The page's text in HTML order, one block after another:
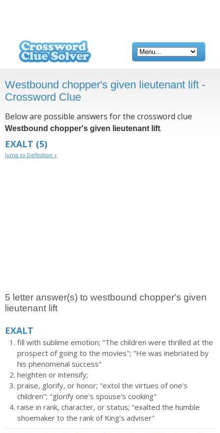
Westbound chopper's given lieutenant lift -
Crossword Clue
Below are possible answers for the crossword clue
Westbound chopper's given lieutenant lift.
EXALT (5)
Jump to Definition »
5 letter answer(s) to westbound chopper's given
lieutenant lift
EXALT
fill with sublime emotion; "The children were thrilled at the
prospect of going to the movies"; "He was inebriated by
his phenomenal success"
heighten or intensify;
praise, glorify, or honor; "extol the virtues of one's
children"; "glorify one's spouse's cooking"
raise in rank, character, or status; "exalted the humble
shoemaker to the rank of King's adviser"